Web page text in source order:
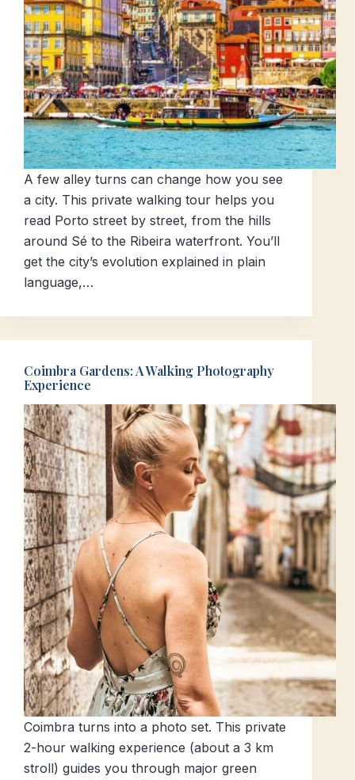
A few alley turns can change how you see
a city. This private walking tour helps you
read Porto street by street, from the hills
around Sé to the Ribeira waterfront. You’ll
get the city’s evolution explained in plain
language,…
Coimbra Gardens: A Walking Photography
Experience
Coimbra turns into a photo set. This private
2-hour walking experience (about a 3 km
stroll) guides you through major green